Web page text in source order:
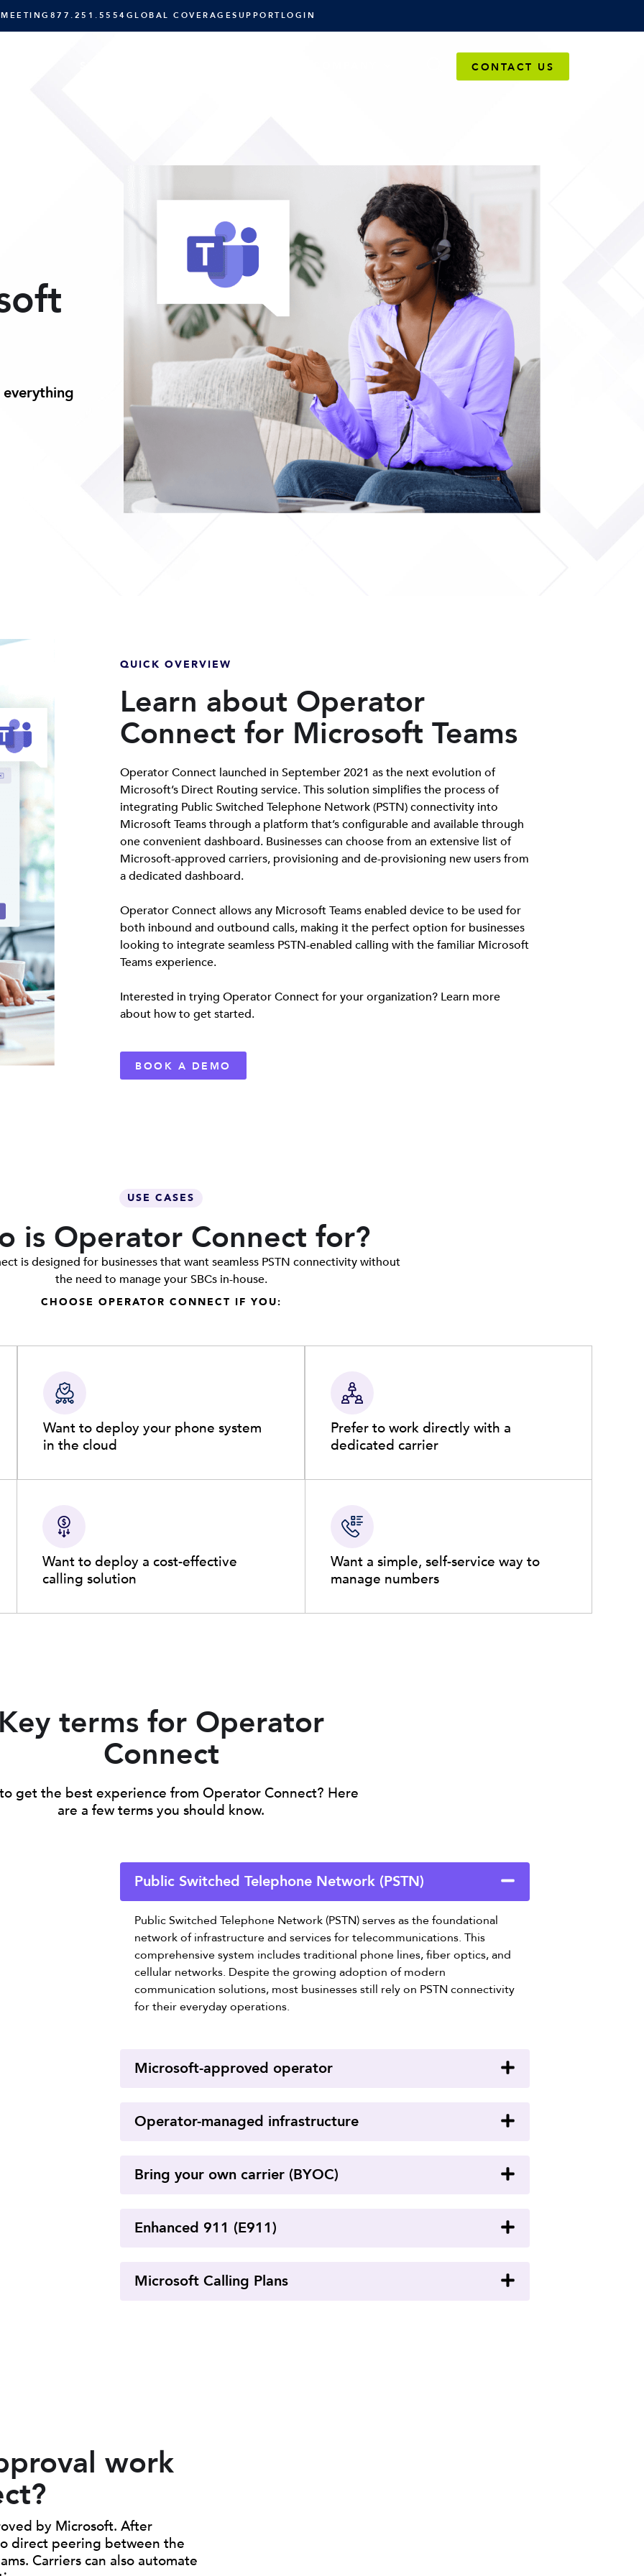
877.251.5554 GLOBAL COVERAGESUPPORTLOGIN
CONTACT US
QUICK OVERVIEW
Learn about Operator
Connect for Microsoft Teams
Operator Connect launched in September 2021 as the next evolution of
Microsoft’s Direct Routing service. This solution simplifies the process of
integrating Public Switched Telephone Network (PSTN) connectivity into
Microsoft Teams through a platform that’s configurable and available through
one convenient dashboard. Businesses can choose from an extensive list of
Microsoft-approved carriers, provisioning and de-provisioning new users from
a dedicated dashboard.
Operator Connect allows any Microsoft Teams enabled device to be used for
both inbound and outbound calls, making it the perfect option for businesses
looking to integrate seamless PSTN-enabled calling with the familiar Microsoft
Teams experience.
Interested in trying Operator Connect for your organization? Learn more
about how to get started.
BOOK A DEMO
USE CASES
is Operator Connect for?
is designed for businesses that want seamless PSTN connectivity without
the need to manage your SBCs in-house.
CHOOSE OPERATOR CONNECT IF YOU:
Want to deploy your phone system
in the cloud
Prefer to work directly with a
dedicated carrier
Want to deploy a cost-effective
calling solution
Want a simple, self-service way to
manage numbers
terms for Operator
Connect
get the best experience from Operator Connect? Here
are a few terms you should know.
Public Switched Telephone Network (PSTN)
Public Switched Telephone Network (PSTN) serves as the foundational
network of infrastructure and services for telecommunications. This
comprehensive system includes traditional phone lines, fiber optics, and
cellular networks. Despite the growing adoption of modern
communication solutions, most businesses still rely on PSTN connectivity
for their everyday operations.
Microsoft-approved operator
Operator-managed infrastructure
Bring your own carrier (BYOC)
Enhanced 911 (E911)
Microsoft Calling Plans
work
by Microsoft. After
direct peering between the
Carriers can also automate